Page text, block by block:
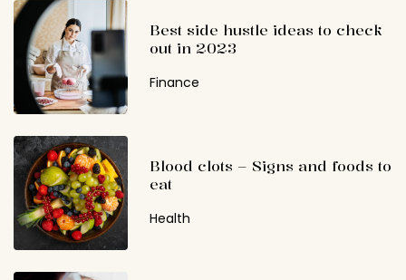
Best side hustle ideas to check
out in 2023
Finance
Blood clots – Signs and foods to
eat
Health